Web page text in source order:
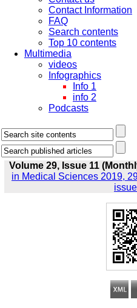
Contact Information
FAQ
Search contents
Top 10 contents
Multimedia
videos
Infographics
Info 1
info 2
Podcasts
Volume 29, Issue 11
in Medical Sciences 2019,